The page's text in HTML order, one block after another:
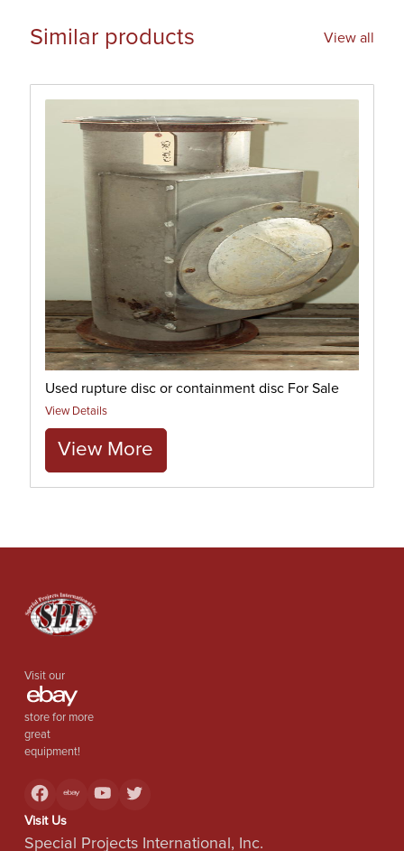
Similar products View all
Used rupture disc or containment disc For Sale
View Details
View More
Visit our
store for more
great
equipment!
Visit Us
Special Projects International, Inc.